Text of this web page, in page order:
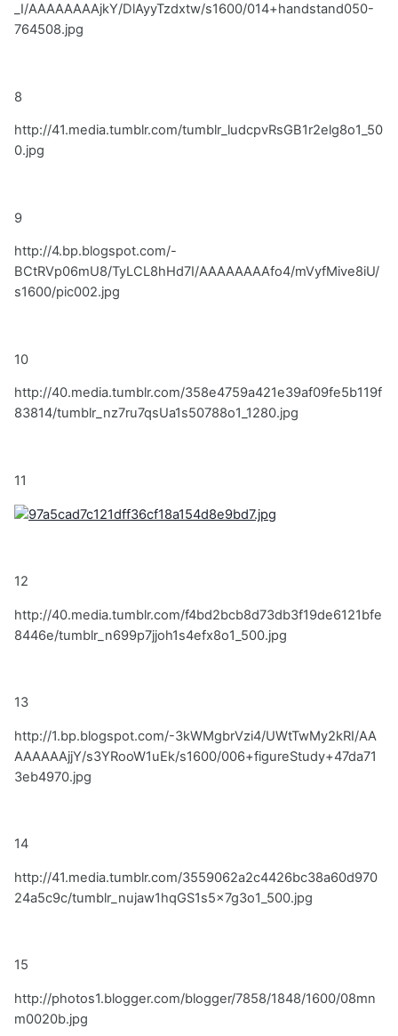
_I/AAAAAAAAjkY/DlAyyTzdxtw/s1600/014+handstand050-
764508.jpg
8
http://41.media.tumblr.com/tumblr_ludcpvRsGB1r2elg8o1_50
0.jpg
9
http://4.bp.blogspot.com/-
BCtRVp06mU8/TyLCL8hHd7I/AAAAAAAAfo4/mVyfMive8iU/
s1600/pic002.jpg
10
http://40.media.tumblr.com/358e4759a421e39af09fe5b119f
83814/tumblr_nz7ru7qsUa1s50788o1_1280.jpg
11
12
http://40.media.tumblr.com/f4bd2bcb8d73db3f19de6121bfe
8446e/tumblr_n699p7jjoh1s4efx8o1_500.jpg
13
http://1.bp.blogspot.com/-3kWMgbrVzi4/UWtTwMy2kRI/AA
AAAAAAjjY/s3YRooW1uEk/s1600/006+figureStudy+47da71
3eb4970.jpg
14
http://41.media.tumblr.com/3559062a2c4426bc38a60d970
24a5c9c/tumblr_nujaw1hqGS1s5x7g3o1_500.jpg
15
http://photos1.blogger.com/blogger/7858/1848/1600/08mn
m0020b.jpg